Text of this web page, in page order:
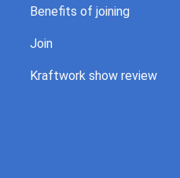
Benefits of joining
Join
Kraftwork show review